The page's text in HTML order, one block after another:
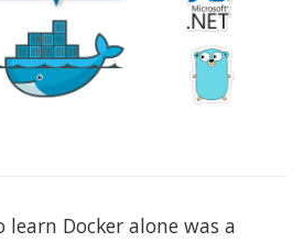
learn Docker alone was a